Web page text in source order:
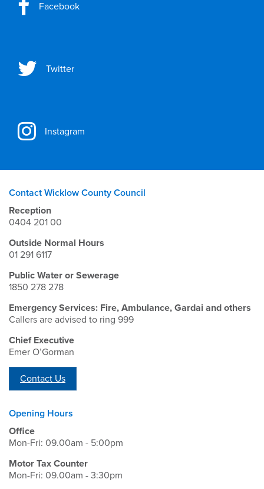
Facebook
Twitter
Instagram
Contact Wicklow County Council
Reception
0404 201 00
Outside Normal Hours
01 291 6117
Public Water or Sewerage
1850 278 278
Emergency Services: Fire, Ambulance, Gardai and others
Callers are advised to ring 999
Chief Executive
Emer O’Gorman
Contact Us
Opening Hours
Office
Mon-Fri: 09.00am - 5:00pm
Motor Tax Counter
Mon-Fri: 09.00am - 3:30pm